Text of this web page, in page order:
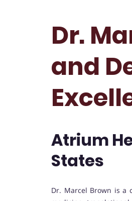
Dr.
and
Atrium
States
Dr. Marcel Brown is a